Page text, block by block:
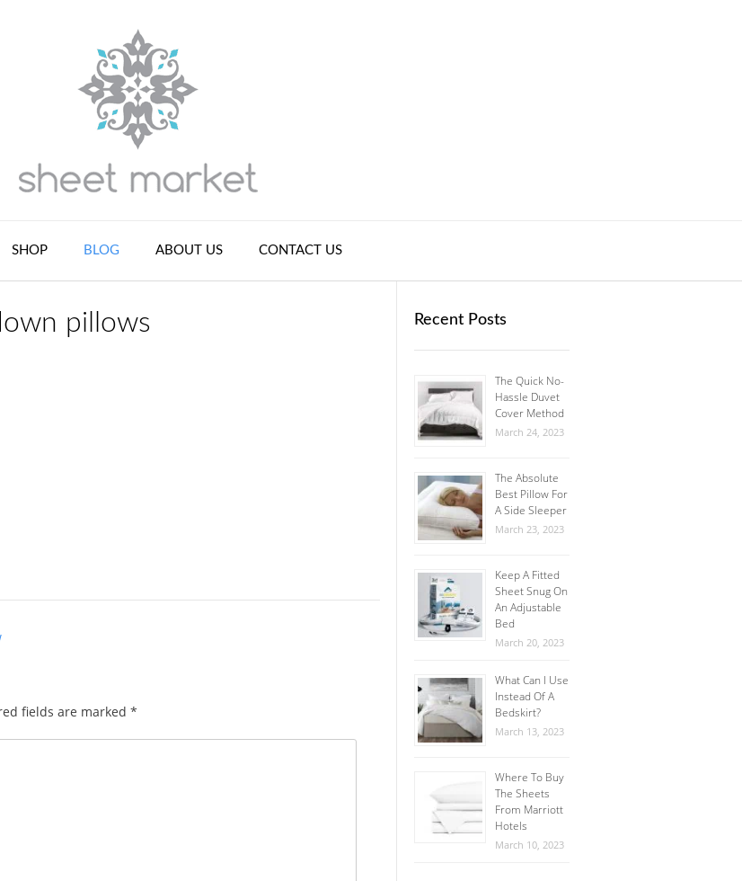
SHOP BLOG ABOUT US CONTACT US
pillows
fields are marked *
Recent Posts
The Quick No-
Hassle Duvet
Cover Method
March 24, 2023
The Absolute
Best Pillow For
A Side Sleeper
March 23, 2023
Keep A Fitted
Sheet Snug On
An Adjustable
Bed
March 20, 2023
What Can I Use
Instead Of A
Bedskirt?
March 13, 2023
Where To Buy
The Sheets
From Marriott
Hotels
March 10, 2023